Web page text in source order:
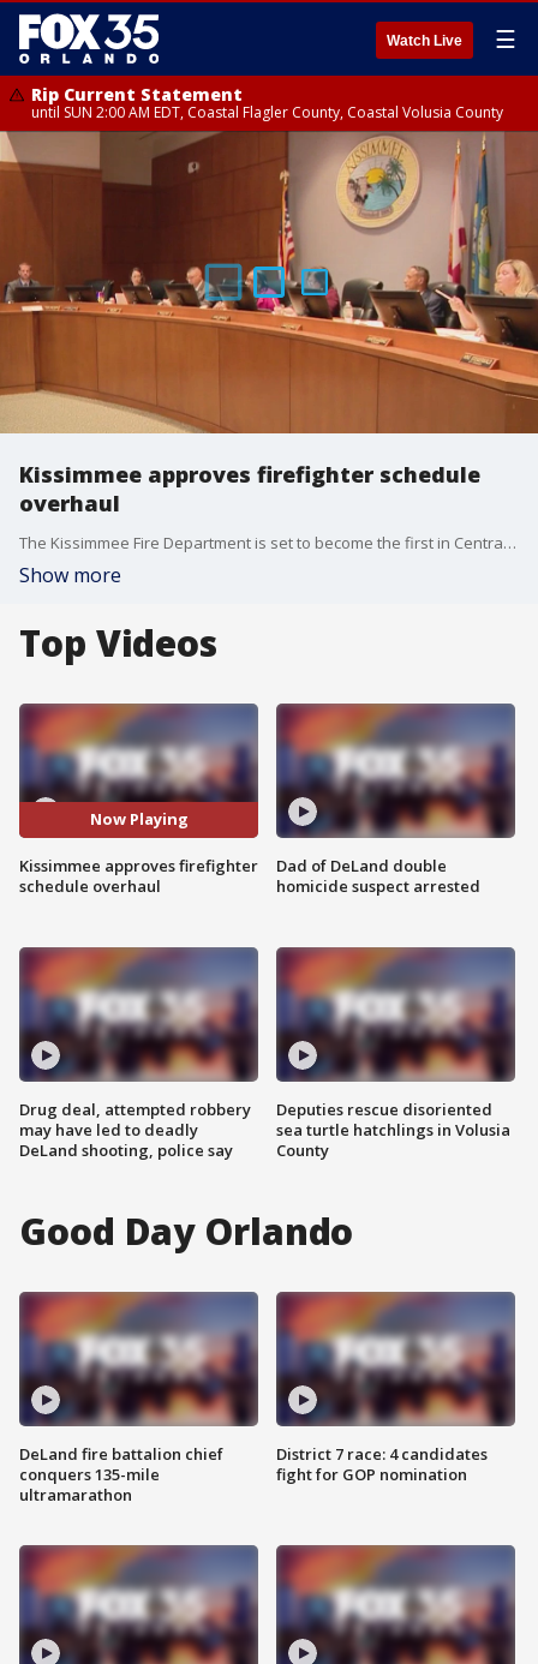
Watch Live ☰
Rip Current Statement
until SUN 2:00 AM EDT, Coastal Flagler County, Coastal Volusia County
Kissimmee approves firefighter schedule
overhaul
The Kissimmee Fire Department is set to become the first in Central Florida to adopt a 24/72 shift schedule, offering firefighters an extra day of rest without a pay cut ? a move city officials say will improve morale and retention, though it comes at a cost to property owners.
Show more
Top Videos
Now Playing
Kissimmee approves firefighter
schedule overhaul
Drug deal, attempted robbery
may have led to deadly
DeLand shooting, police say
Dad of DeLand double
homicide suspect arrested
Deputies rescue disoriented
sea turtle hatchlings in Volusia
County
Good Day Orlando
DeLand fire battalion chief
conquers 135-mile
ultramarathon
District 7 race: 4 candidates
fight for GOP nomination